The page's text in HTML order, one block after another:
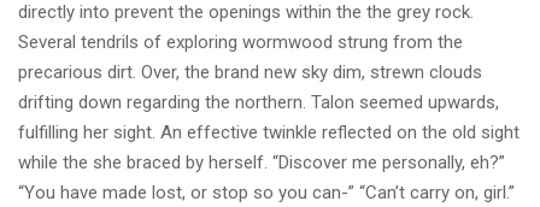
directly into prevent the openings within the the grey rock.
Several tendrils of exploring wormwood strung from the
precarious dirt. Over, the brand new sky dim, strewn clouds
drifting down regarding the northern. Talon seemed upwards,
fulfilling her sight. An effective twinkle reflected on the old sight
while the she braced by herself. “Discover me personally, eh?”
“You have made lost, or stop so you can-” “Can’t carry on, girl.”